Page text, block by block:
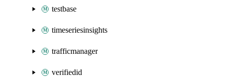
testbase
timeseriesinsights
trafficmanager
verifiedid